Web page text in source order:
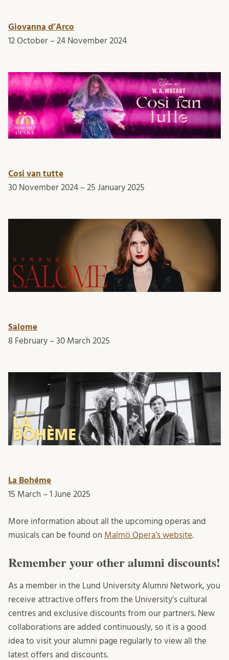
Giovanna d’Arco
12 October – 24 November 2024
Cosi van tutte
30 November 2024 – 25 January 2025
Salome
8 February – 30 March 2025
La Bohéme
15 March – 1 June 2025
More information about all the upcoming operas and
musicals can be found on Malmö Opera’s website.
Remember your other alumni discounts!
As a member in the Lund University Alumni Network, you
receive attractive offers from the University’s cultural
centres and exclusive discounts from our partners. New
collaborations are added continuously, so it is a good
idea to visit your alumni page regularly to view all the
latest offers and discounts.